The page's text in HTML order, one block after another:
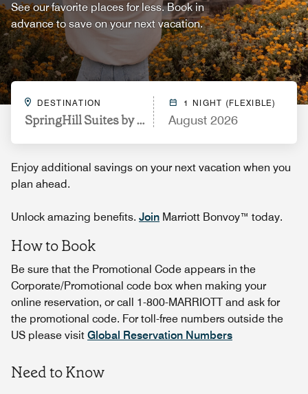
See our favorite places for less. Book in
advance to save on your next vacation.
DESTINATION
SpringHill Suites by Marriott Philadelphia
1 NIGHT (FLEXIBLE)
August 2026
Enjoy additional savings on your next vacation when you
plan ahead.
Unlock amazing benefits. Join Marriott Bonvoy™ today.
How to Book
Be sure that the Promotional Code appears in the
Corporate/Promotional code box when making your
online reservation, or call 1-800-MARRIOTT and ask for
the promotional code. For toll-free numbers outside the
US please visit Global Reservation Numbers
Need to Know